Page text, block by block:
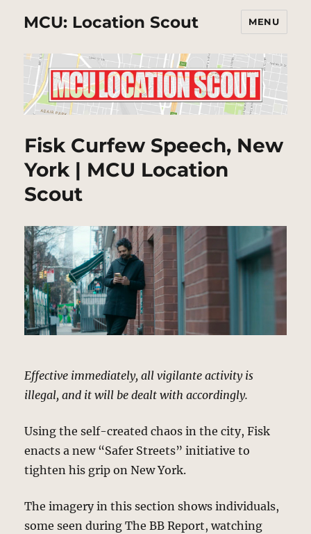
MCU: Location Scout MENU
Fisk Curfew Speech, New
York | MCU Location
Scout
Effective immediately, all vigilante activity is
illegal, and it will be dealt with accordingly.
Using the self-created chaos in the city, Fisk
enacts a new “Safer Streets” initiative to
tighten his grip on New York.
The imagery in this section shows individuals,
some seen during The BB Report, watching